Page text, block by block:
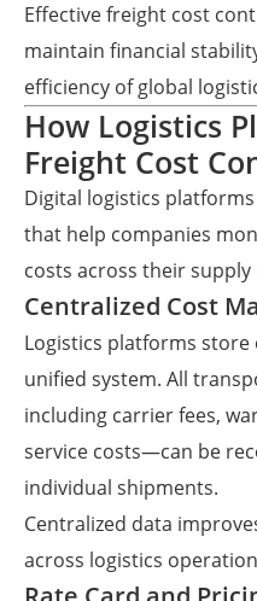
Effective freight cost
maintain financial
efficiency of global
How Logistics
Freight Cost
Digital logistics
that help companies
costs across their supply
Centralized Cost
Logistics platforms
unified system. All
including carrier fees,
service costs—can be
individual shipments.
Centralized data
across logistics